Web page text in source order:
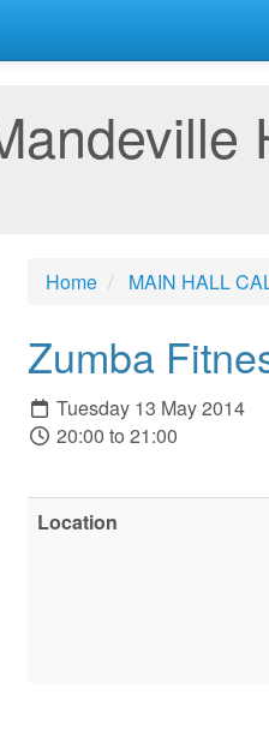
Home MAIN HALL
Zumba
Tuesday 13 May 2014
20:00 to 21:00
Location